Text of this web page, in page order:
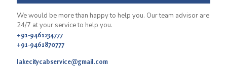
We would be more than happy to help you. Our team advisor are
24/7 at your service to help you.
+91-9461234777
+91-9461870777
lakecitycabservice@gmail.com